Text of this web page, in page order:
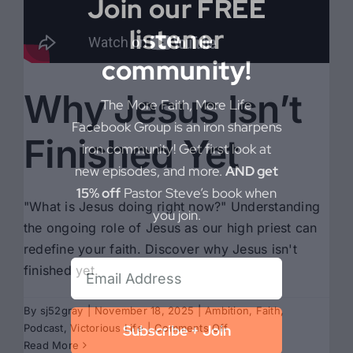
Why Jesus Isn’t
Finished Yet
"What is Jesus doing right now?" Understanding
the ongoing role of Jesus as our high priest can
redefine your faith. Discover why Jesus isn't
finished yet.
By sj52gray | November 18, 2025 | Ambition,Faith,
Podcast ,Victorious Life | Comments Offon
Read More
Join our FREE
listener
community!
The More Faith, More Life
Facebook Group is an iron sharpens
iron community! Get first look at
new episodes, and more.AND get
15% off Pastor Steve’s book when
you join.
Subscribe + Join